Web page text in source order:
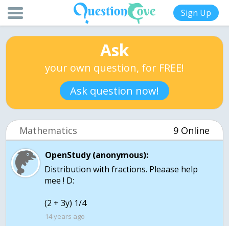
Sign Up
Ask
your own question, for FREE!
Ask question now!
Mathematics 9 Online
OpenStudy (anonymous):
Distribution with fractions. Pleaase help
mee ! D:
(2 + 3y) 1/4
14 years ago